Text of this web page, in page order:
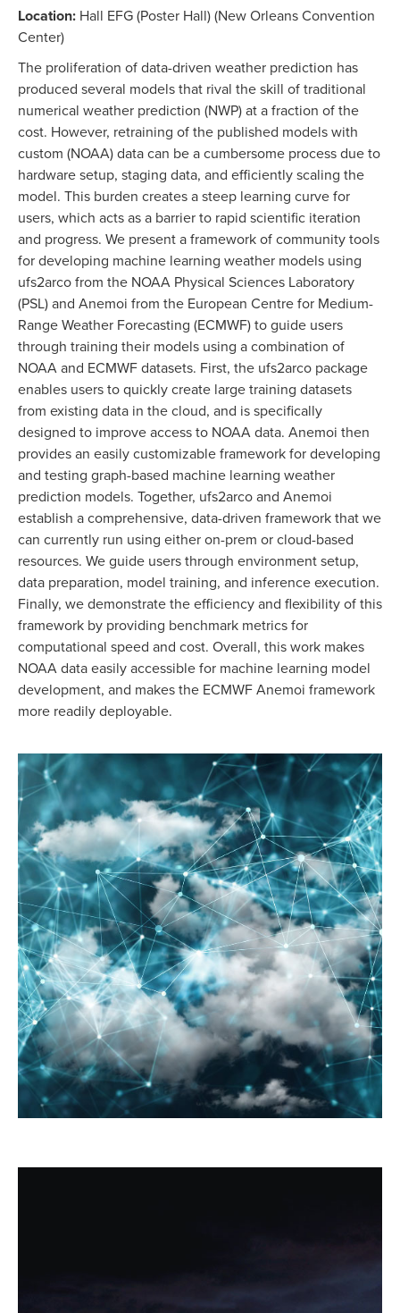
Location: Hall EFG (Poster Hall) (New Orleans Convention
Center)
The proliferation of data-driven weather prediction has
produced several models that rival the skill of traditional
numerical weather prediction (NWP) at a fraction of the
cost. However, retraining of the published models with
custom (NOAA) data can be a cumbersome process due to
hardware setup, staging data, and efficiently scaling the
model. This burden creates a steep learning curve for
users, which acts as a barrier to rapid scientific iteration
and progress. We present a framework of community tools
for developing machine learning weather models using
ufs2arco from the NOAA Physical Sciences Laboratory
(PSL) and Anemoi from the European Centre for Medium-
Range Weather Forecasting (ECMWF) to guide users
through training their models using a combination of
NOAA and ECMWF datasets. First, the ufs2arco package
enables users to quickly create large training datasets
from existing data in the cloud, and is specifically
designed to improve access to NOAA data. Anemoi then
provides an easily customizable framework for developing
and testing graph-based machine learning weather
prediction models. Together, ufs2arco and Anemoi
establish a comprehensive, data-driven framework that we
can currently run using either on-prem or cloud-based
resources. We guide users through environment setup,
data preparation, model training, and inference execution.
Finally, we demonstrate the efficiency and flexibility of this
framework by providing benchmark metrics for
computational speed and cost. Overall, this work makes
NOAA data easily accessible for machine learning model
development, and makes the ECMWF Anemoi framework
more readily deployable.